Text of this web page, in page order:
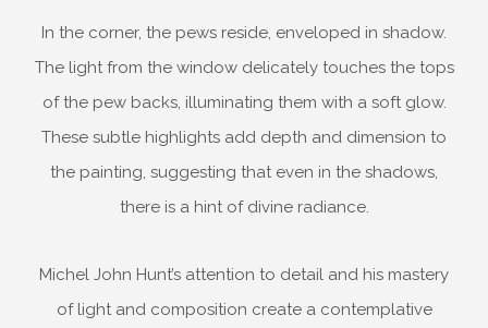
In the corner, the pews reside, enveloped in shadow.
The light from the window delicately touches the tops
of the pew backs, illuminating them with a soft glow.
These subtle highlights add depth and dimension to
the painting, suggesting that even in the shadows,
there is a hint of divine radiance.
Michel John Hunt’s attention to detail and his mastery
of light and composition create a contemplative